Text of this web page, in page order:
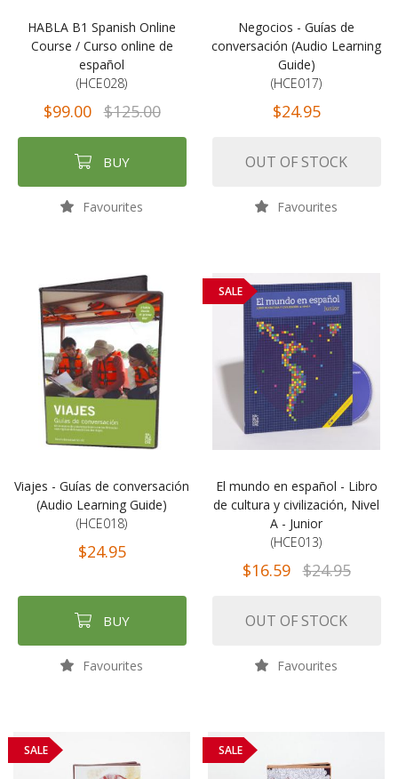
HABLA B1 Spanish Online
Course / Curso online de
español
(HCE028)
$99.00 $125.00
BUY
Favourites
Negocios - Guías de
conversación (Audio Learning
Guide)
(HCE017)
$24.95
OUT OF STOCK
Favourites
Viajes - Guías de conversación
(Audio Learning Guide)
(HCE018)
$24.95
BUY
Favourites
SALE
El mundo en español - Libro
de cultura y civilización, Nivel
A - Junior
(HCE013)
$16.59 $24.95
OUT OF STOCK
Favourites
SALE SALE